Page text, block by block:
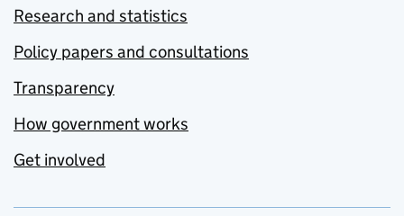
Research and statistics
Policy papers and consultations
Transparency
How government works
Get involved